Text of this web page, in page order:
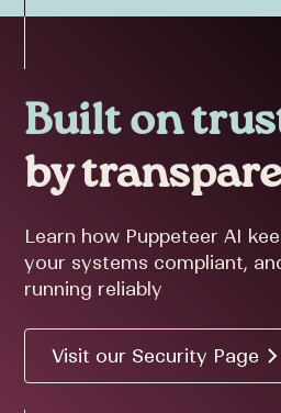
Built on
by
Learn how Puppeteer AI
your systems compliant,
running reliably
Visit our Security Page